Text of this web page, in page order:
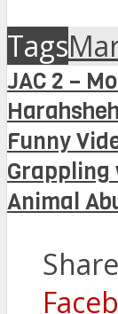
Tags
JAC 2 –
Harahsheh
Funny
Grappling
Animal